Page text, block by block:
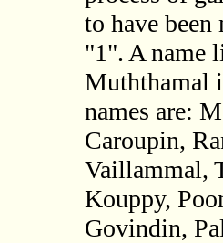
to have
"1". A name
Muththamal
names are:
Caroupin,
Vaillammal,
Kouppy,
Govindin,